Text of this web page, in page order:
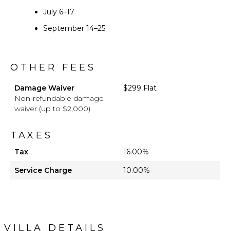
July 6–17
September 14–25
OTHER FEES
Damage Waiver
Non-refundable damage
waiver (up to $2,000)
$299 Flat
TAXES
Tax
16.00%
Service Charge
10.00%
VILLA DETAILS